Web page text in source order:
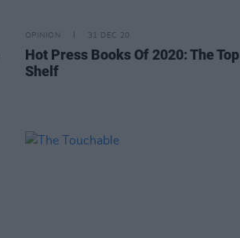
OPINION 31 DEC 20
Hot Press Books Of 2020: The Top
Shelf